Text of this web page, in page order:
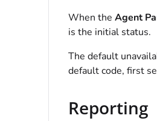
When the Agent
is the initial status.
The default
default code, first
Reporting